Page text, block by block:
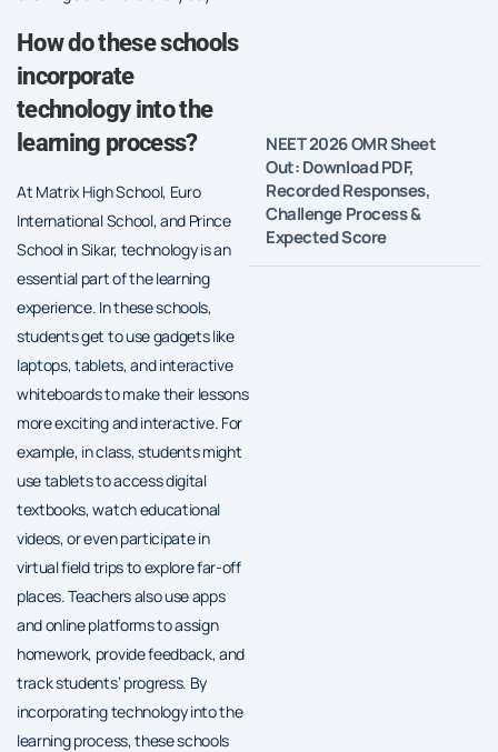
How do these schools
incorporate
technology into the
learning process?
At Matrix High School, Euro
International School, and Prince
School in Sikar, technology is an
essential part of the learning
experience. In these schools,
students get to use gadgets like
laptops, tablets, and interactive
whiteboards to make their lessons
more exciting and interactive. For
example, in class, students might
use tablets to access digital
textbooks, watch educational
videos, or even participate in
virtual field trips to explore far-off
places. Teachers also use apps
and online platforms to assign
homework, provide feedback, and
track students’ progress. By
incorporating technology into the
learning process, these schools
NEET 2026 OMR Sheet
Out: Download PDF,
Recorded Responses,
Challenge Process &
Expected Score